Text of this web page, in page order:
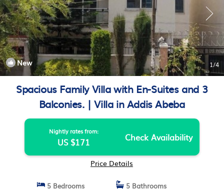
New 1/4
Spacious Family Villa with En-Suites and 3
Balconies. | Villa in Addis Abeba
Nightly rates from:
US $171 Check Availability
Price Details
5 Bedrooms
5 Bathrooms